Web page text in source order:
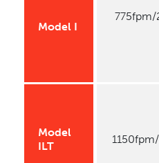
Model I
Model
ILT